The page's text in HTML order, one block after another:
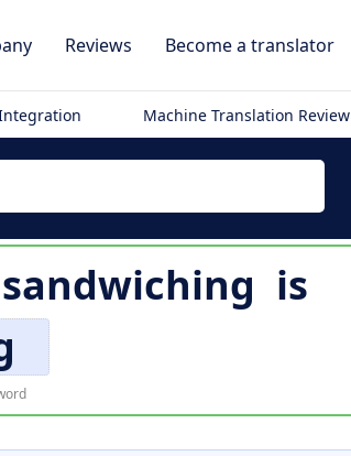
Reviews Become a translator
Machine Translation Review
sandwiching is